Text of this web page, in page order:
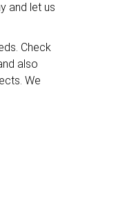
and let us
Check
also
We